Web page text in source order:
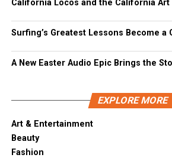
California Locos and the California Art
Surfing’s Greatest Lessons Become a
A New Easter Audio Epic Brings the
EXPLORE MORE
Art & Entertainment
Beauty
Fashion